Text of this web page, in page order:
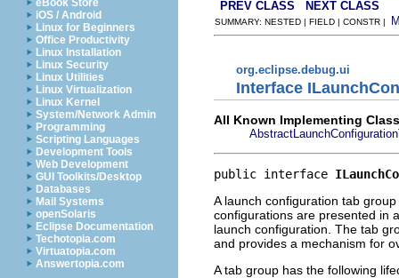
eBook Store
iOS / Android
Linux for Beginners
Office Productivity
Linux Installation
Linux Security
Linux Utilities
Linux Virtualization
Linux Kernel
System/Network Admin
Programming
Scripting Languages
Development Tools
Web Development
GUI Toolkits/Desktop
Databases
Mail Systems
openSolaris
Eclipse Documentation
Techotopia.com
Virtuatopia.com
Answertopia.com
PREV CLASS
NEXT CLASS
SUMMARY: NESTED | FIELD | CONSTR |
org.eclipse.debug.ui
Interface
All Known Implementing
public interface
A launch configuration tab
configurations are presented in
launch configuration. The tab
and provides a mechanism for
A tab group has the following